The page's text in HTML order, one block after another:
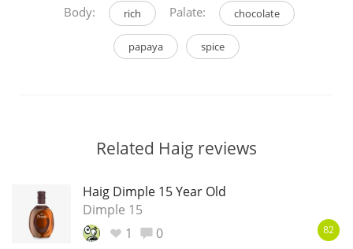
Body: rich Palate: chocolate
papaya spice
Related Haig reviews
Haig Dimple 15 Year Old
Dimple 15
1
0 82